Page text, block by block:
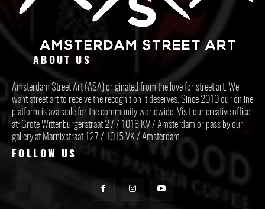
ABOUT US
Amsterdam Street Art (ASA) originated from the love for street art. We
want street art to receive the recognition it deserves. Since 2010 our online
platform is available for the community worldwide. Visit our creative office
at: Grote Wittenburgerstraat 27 / 1018 KV / Amsterdam or pass by our
gallery at Marnixstraat 127 / 1015 VK / Amsterdam.
FOLLOW US